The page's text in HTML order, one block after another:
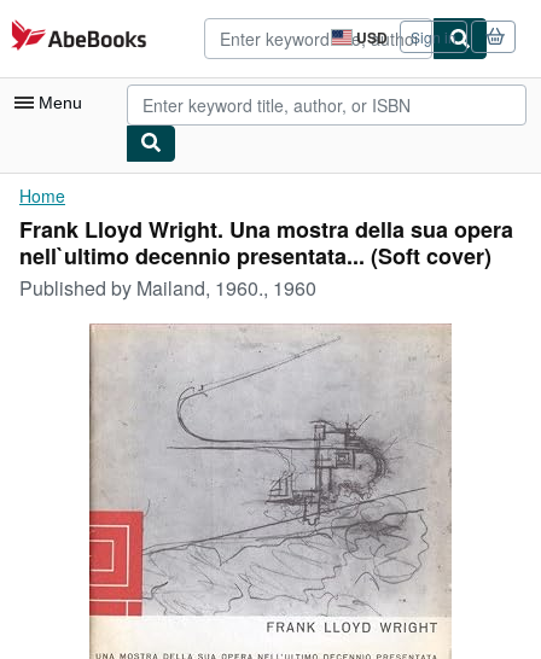
Skip to main content
AbeBooks.com USD
Site
shopping
preferences
Sign in
Menu
My Account
My Purchases
Advanced Search
Browse Collections
Art & Collectibles
Textbooks
Start Selling
CLOSE
Home
Frank Lloyd Wright. Una mostra della sua opera
nell`ultimo decennio presentata... (Soft cover)
Published by Mailand, 1960., 1960